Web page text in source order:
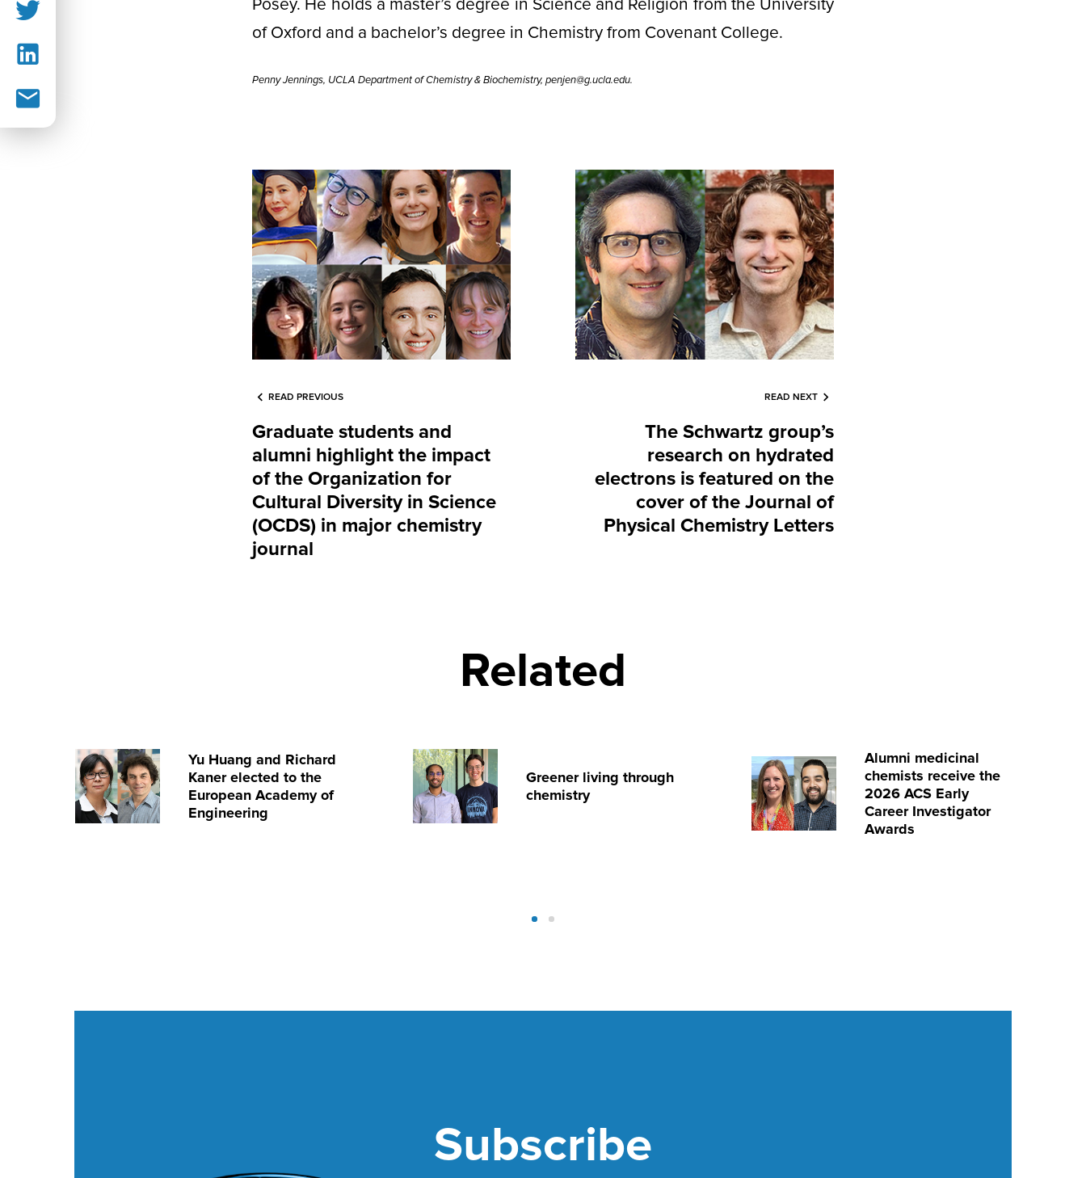
Posey. He holds a master’s degree in Science and Religion from the University
of Oxford and a bachelor’s degree in Chemistry from Covenant College.
Penny Jennings, UCLA Department of Chemistry & Biochemistry, penjen@g.ucla.edu.
READ PREVIOUS
Graduate students and
alumni highlight the impact
of the Organization for
Cultural Diversity in Science
(OCDS) in major chemistry
journal
READ NEXT
The Schwartz group’s
research on hydrated
electrons is featured on the
cover of the Journal of
Physical Chemistry Letters
Related
Yu Huang and Richard
Kaner elected to the
European Academy of
Engineering
Greener living through
chemistry
Alumni medicinal
chemists receive the
2026 ACS Early
Career Investigator
Awards
Subscribe